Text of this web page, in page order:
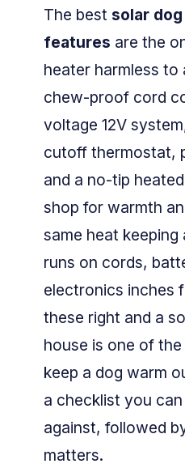
The best solar
features are the
heater harmless to
chew-proof cord
voltage 12V
cutoff thermostat,
and a no-tip
shop for warmth
same heat
runs on cords,
electronics inches
these right and a
house is one of
keep a dog warm
a checklist you
against, followed
matters.